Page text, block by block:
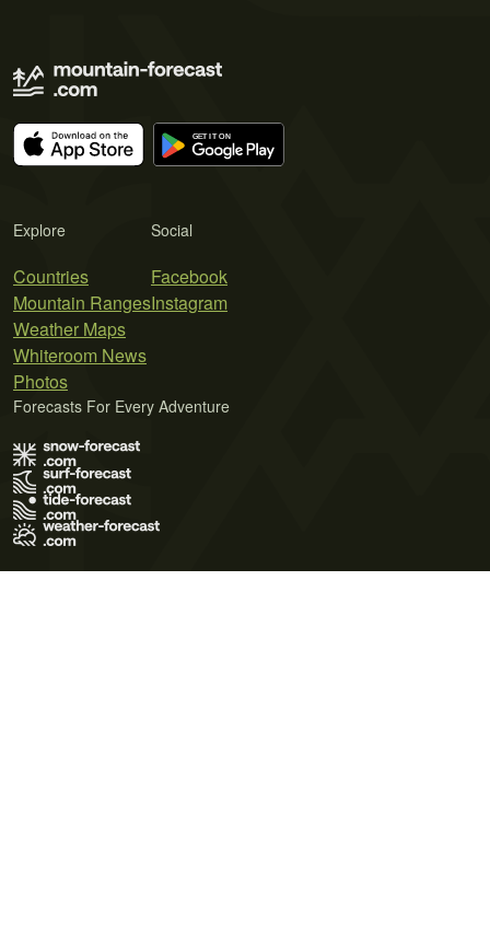
Explore
Countries
Mountain Ranges
Weather Maps
Whiteroom News
Photos
Social
Facebook
Instagram
Forecasts For Every Adventure